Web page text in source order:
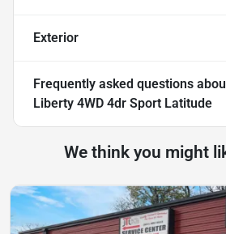
Exterior
Frequently asked questions
Liberty 4WD 4dr Sport Latitude
We think you might